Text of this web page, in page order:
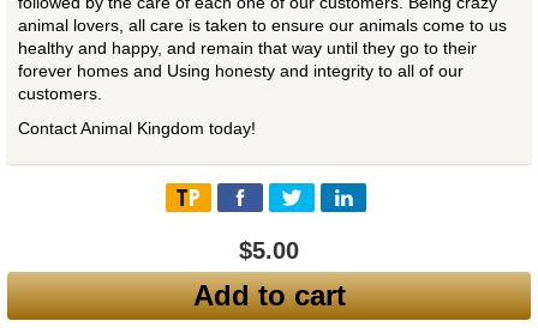
animal lovers, all care is taken to ensure our animals come to us
healthy and happy, and remain that way until they go to their
forever homes and Using honesty and integrity to all of our
customers.
Contact Animal Kingdom today!
$5.00
Add to cart